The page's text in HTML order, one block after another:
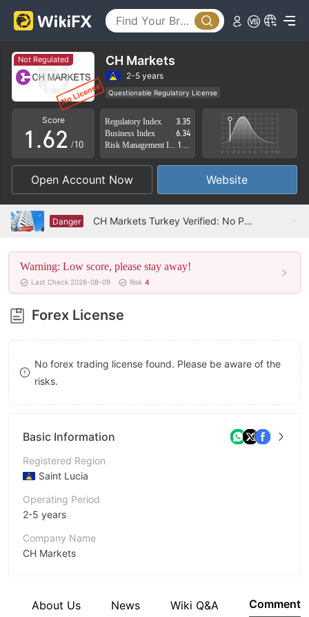
Not Regulated CH Markets
2-5 years
Questionable Regulatory License
Suspicious Operational Region
High Potential Risk
Score
0
1
2
3
4
5
6
7
8
9
.
2
3
4
5
6
7
8
9
0
1
2
3
4
5
6
7
8
9
/10
Regulatory Index
3.35
Business Index
6.34
Open Account Now Website
Danger CH Markets Turkey Verified: No Physical Presence Found
Warning: Low score, please stay away!
Last Check 2026-08-09 Risk 4
Forex License
No forex trading license found. Please be aware of the
risks.
Basic Information
Registered Region
Saint Lucia
Operating Period
2-5 years
Company Name
CH Markets
About Us News Wiki Q&A Comment